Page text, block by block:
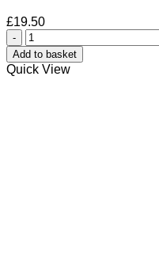
£19.50
Self
Care
Starter
quantity
Add to basket
Quick View